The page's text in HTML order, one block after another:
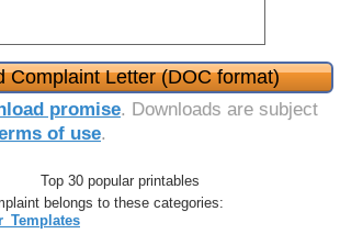
Complaint Letter (DOC format)
promise. Downloads are subject
of use.
Top 30 popular printables
belongs to these categories: